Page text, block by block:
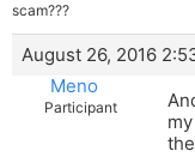
scam???
August 26, 2016
Meno
Participant